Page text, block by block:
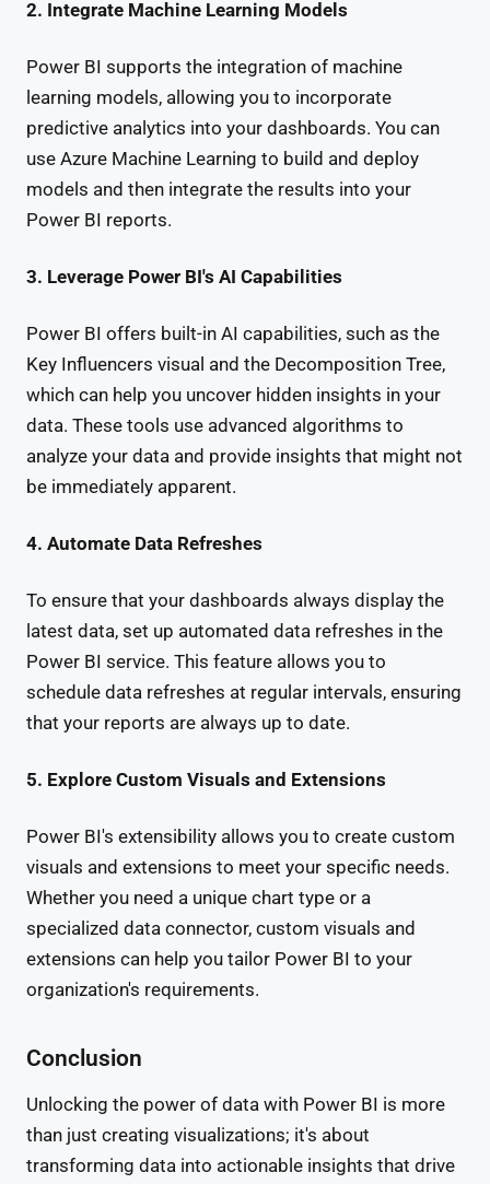
2. Integrate Machine Learning Models
Power BI supports the integration of machine
learning models, allowing you to incorporate
predictive analytics into your dashboards. You can
use Azure Machine Learning to build and deploy
models and then integrate the results into your
Power BI reports.
3. Leverage Power BI's AI Capabilities
Power BI offers built-in AI capabilities, such as the
Key Influencers visual and the Decomposition Tree,
which can help you uncover hidden insights in your
data. These tools use advanced algorithms to
analyze your data and provide insights that might not
be immediately apparent.
4. Automate Data Refreshes
To ensure that your dashboards always display the
latest data, set up automated data refreshes in the
Power BI service. This feature allows you to
schedule data refreshes at regular intervals, ensuring
that your reports are always up to date.
5. Explore Custom Visuals and Extensions
Power BI's extensibility allows you to create custom
visuals and extensions to meet your specific needs.
Whether you need a unique chart type or a
specialized data connector, custom visuals and
extensions can help you tailor Power BI to your
organization's requirements.
Conclusion
Unlocking the power of data with Power BI is more
than just creating visualizations; it's about
transforming data into actionable insights that drive